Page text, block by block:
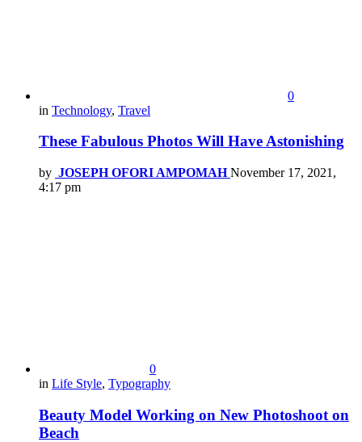
0
in Technology, Travel
These Fabulous Photos Will Have Astonishing
by JOSEPH OFORI AMPOMAH November 17, 2021,
4:17 pm
0
in Life Style, Typography
Beauty Model Working on New Photoshoot on
Beach